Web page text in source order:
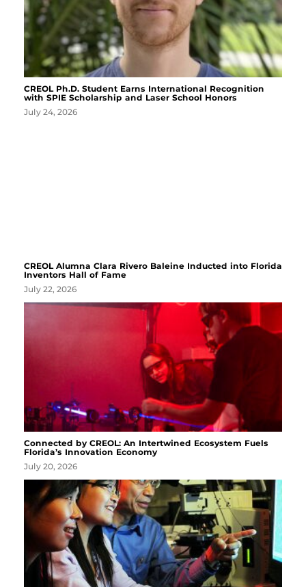
CREOL Ph.D. Student Earns International Recognition
with SPIE Scholarship and Laser School Honors
July 24, 2026
CREOL Alumna Clara Rivero Baleine Inducted into Florida
Inventors Hall of Fame
July 22, 2026
Connected by CREOL: An Intertwined Ecosystem Fuels
Florida’s Innovation Economy
July 20, 2026